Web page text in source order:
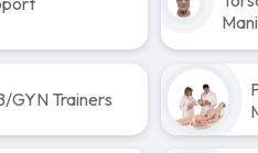
GYN Trainers